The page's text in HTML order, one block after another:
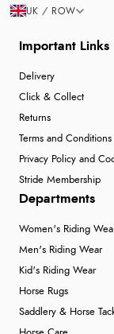
Important Links
Delivery
Click & Collect
Returns
Terms and Conditions
Privacy Policy and
Stride Membership
Departments
Women's Riding
Men's Riding Wear
Kid's Riding Wear
Horse Rugs
Saddlery & Horse
UK / ROW